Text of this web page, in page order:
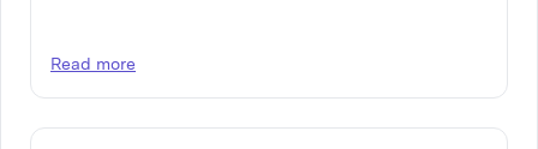
Read more